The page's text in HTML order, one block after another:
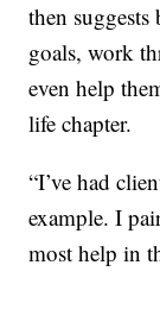
then
goals, work
even help
life chapter.
“I’ve had
example. I
most help in